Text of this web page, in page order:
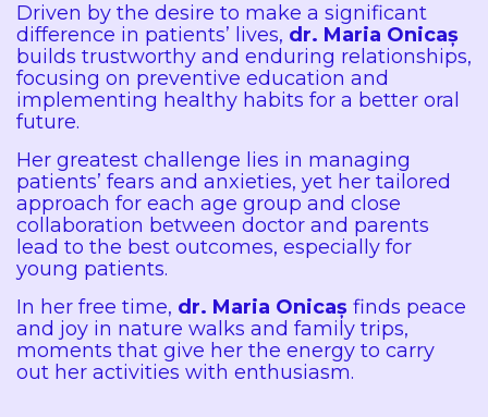
Driven by the desire to make a significant
difference in patients’ lives, dr. Maria Onicaș
builds trustworthy and enduring relationships,
focusing on preventive education and
implementing healthy habits for a better oral
future.
Her greatest challenge lies in managing
patients’ fears and anxieties, yet her tailored
approach for each age group and close
collaboration between doctor and parents
lead to the best outcomes, especially for
young patients.
In her free time, dr. Maria Onicaș finds peace
and joy in nature walks and family trips,
moments that give her the energy to carry
out her activities with enthusiasm.